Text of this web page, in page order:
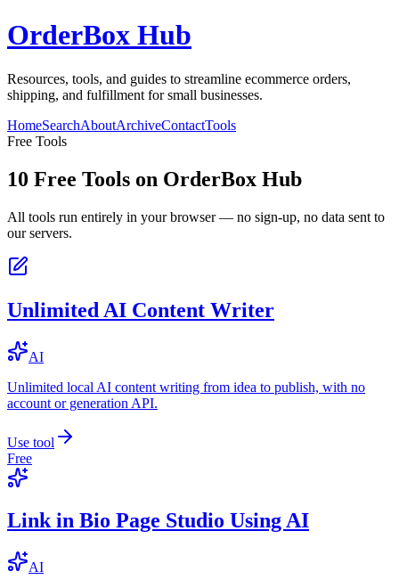
OrderBox Hub
Resources, tools, and guides to streamline ecommerce orders,
shipping, and fulfillment for small businesses.
HomeSearchAboutArchiveContactTools
Free Tools
10 Free Tools on OrderBox Hub
All tools run entirely in your browser — no sign-up, no data sent to
our servers.
Unlimited AI Content Writer
AI
Unlimited local AI content writing from idea to publish, with no
account or generation API.
Use tool
Free
Link in Bio Page Studio Using AI
AI